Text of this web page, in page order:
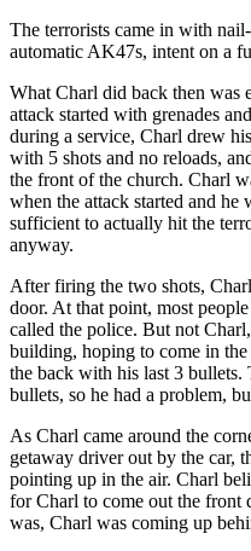
The terrorists came in with
automatic AK47s, intent on a
What Charl did back then was
attack started with grenades
during a service, Charl drew
with 5 shots and no reloads,
the front of the church. Charl
when the attack started and he
sufficient to actually hit the
anyway.
After firing the two shots,
door. At that point, most
called the police. But not
building, hoping to come in
the back with his last 3
bullets, so he had a problem,
As Charl came around the
getaway driver out by the car,
pointing up in the air. Charl
for Charl to come out the front
was, Charl was coming up